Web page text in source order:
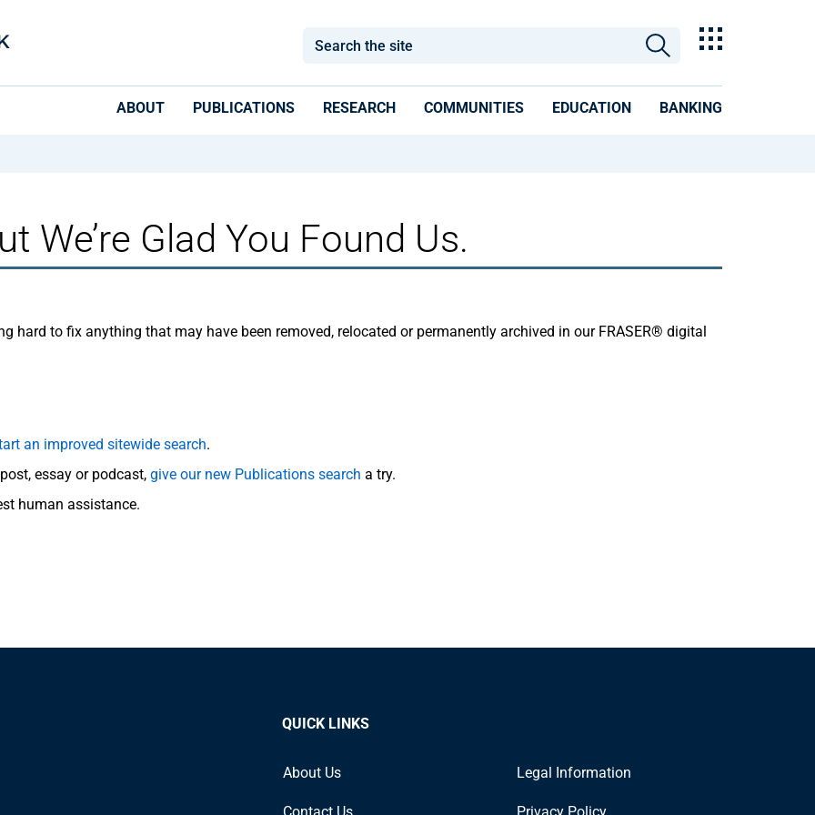
ABOUT PUBLICATIONS RESEARCH COMMUNITIES EDUCATION BANKING
We’re Glad You Found Us.
hard to fix anything that may have been removed, relocated or permanently archived in our FRASER® digital
an improved sitewide search.
essay or podcast, give our new Publications search a try.
human assistance.
QUICK LINKS
About Us Legal Information